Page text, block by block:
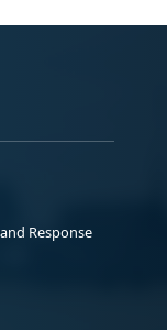
Response